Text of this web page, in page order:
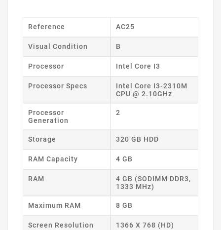
Reference AC25
Visual Condition B
Processor Intel Core I3
Processor Specs
Intel Core I3-2310M
CPU @ 2.10GHz
Processor
Generation
2
Storage 320 GB HDD
RAM Capacity 4 GB
RAM
4 GB (SODIMM DDR3,
1333 MHz)
Maximum RAM 8 GB
Screen Resolution 1366 X 768 (HD)